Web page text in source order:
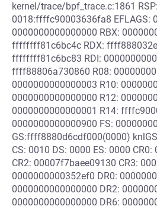
kernel/trace/bpf_trace.c:1861 RSP:
0018:ffffc90003636fa8 EFLAGS:
0000000000000000 RBX:
ffffffff81c6bc4c RDX:
ffffffff81c6bc83 RDI:
ffff88806a730860 R08:
0000000000000003 R10:
0000000000000000 R12:
0000000000000001 R14:
0000000000000900 FS:
GS:ffff8880d6cdf000(0000)
CS: 0010 DS: 0000 ES: 0000
CR2: 00007f7baee09130 CR3:
0000000000352ef0 DR0:
0000000000000000 DR2:
0000000000000000 DR6: